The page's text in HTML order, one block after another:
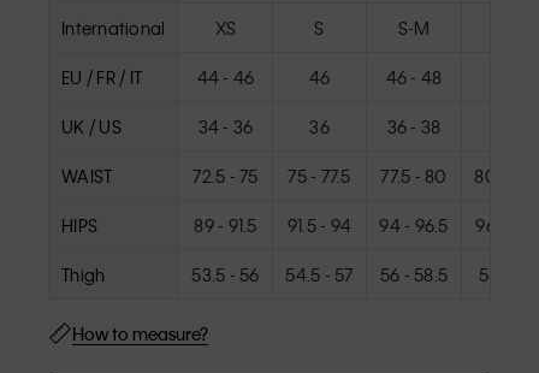
International XS S S-M
EU / FR / IT 44 - 46 46 46 - 48
UK / US 34 - 36 36 36 - 38
WAIST 72.5 - 75 75 - 77.5 77.5 - 80 80 -
HIPS 89 - 91.5 91.5 - 94 94 - 96.5 96.5 -
Thigh 53.5 - 56 54.5 - 57 56 - 58.5 58.5 -
How to measure?